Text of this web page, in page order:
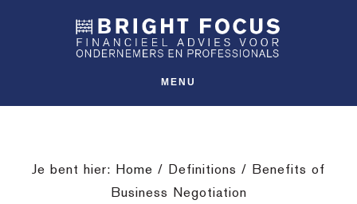
inhoud
MENU
Je bent hier: Home / Definitions /
Benefits of
Business Negotiation